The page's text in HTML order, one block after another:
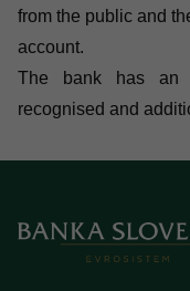
from the public and
account.
The bank has an
recognised and